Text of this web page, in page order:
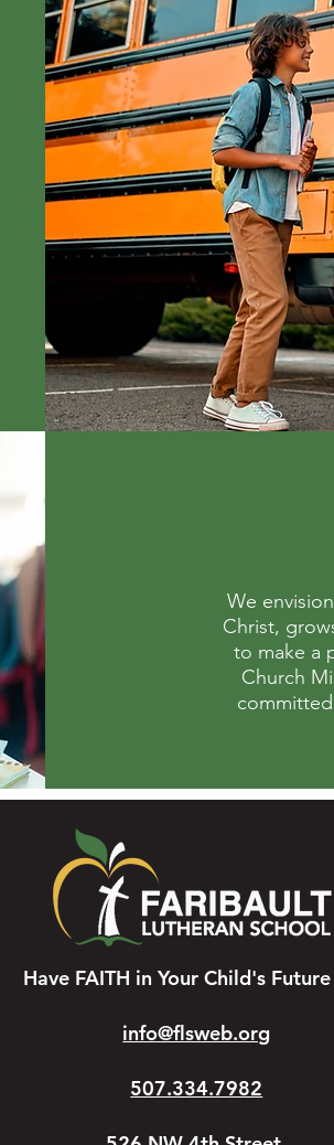
We
Christ,
to make a
Church
Have FAITH in Your Child's Future
info@flsweb.org
507.334.7982